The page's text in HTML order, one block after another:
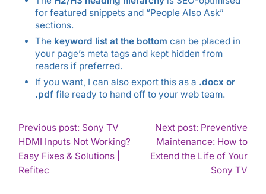
for featured snippets and “People Also Ask”
sections.
The keyword list at the bottom can be placed in
your page’s meta tags and kept hidden from
readers if preferred.
If you want, I can also export this as a .docx or
.pdffile ready to hand off to your web team.
POST
NAVIGATION
Previous post: Sony TV
HDMI Inputs Not Working?
Easy Fixes & Solutions |
RefitecContinue
Next post: Preventive
Maintenance: How to
Extend the Life of Your
Sony TV